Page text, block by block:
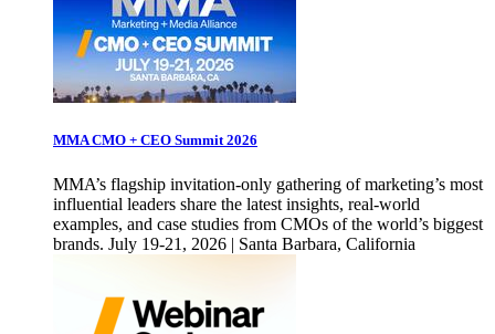
MMA CMO + CEO Summit 2026
MMA’s flagship invitation-only gathering of marketing’s most
influential leaders share the latest insights, real-world
examples, and case studies from CMOs of the world’s biggest
brands. July 19-21, 2026 | Santa Barbara, California